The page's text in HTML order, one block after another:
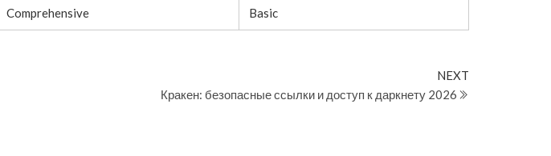
Comprehensive Basic
NEXT
Кракен: безопасные ссылки и доступ к даркнету 2026